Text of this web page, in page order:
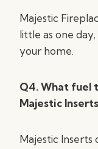
Majestic
little as one
your home.
Q4. What fuel
Majestic
Majestic Inserts